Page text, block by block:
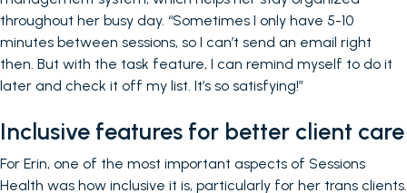
throughout her busy day. “Sometimes I only have 5-10
minutes between sessions, so I can’t send an email right
then. But with the task feature, I can remind myself to do it
later and check it off my list. It’s so satisfying!”
Inclusive features for better client care
For Erin, one of the most important aspects of Sessions
Health was how inclusive it is, particularly for her trans clients.